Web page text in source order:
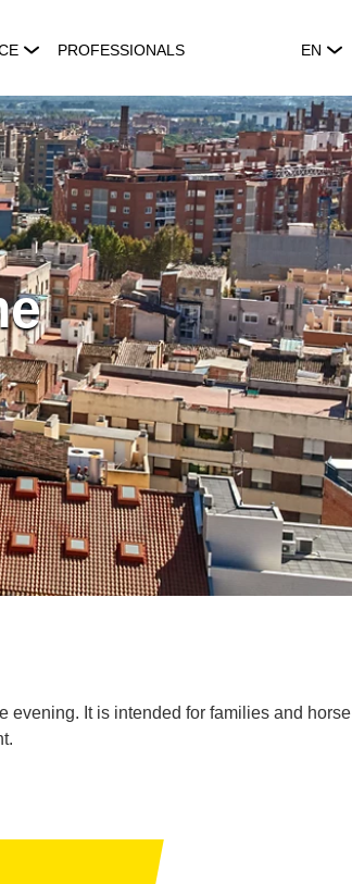
PROFESSIONALS EN
evening. It is intended for families and horse